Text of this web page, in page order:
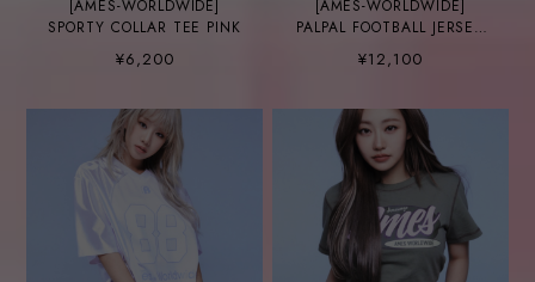
[AMES-WORLDWIDE]
SPORTY COLLAR TEE PINK
¥6,200
[AMES-WORLDWIDE]
PALPAL FOOTBALL JERSEY
NAVY
¥12,100